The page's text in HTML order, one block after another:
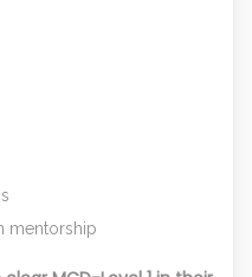
mentorship